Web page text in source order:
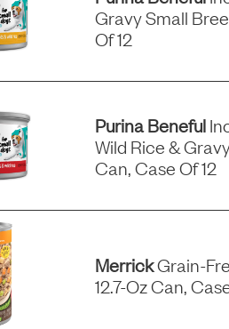
Gravy Small
Of 12
Purina Beneful
Wild Rice &
Can, Case Of 12
MerrickGrain-
12.7-Oz Can,